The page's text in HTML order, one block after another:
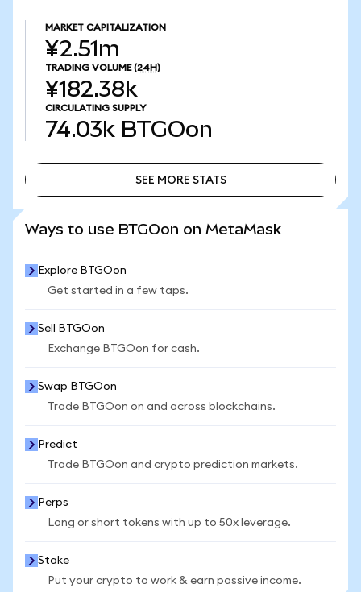
MARKET CAPITALIZATION
¥2.51m
TRADING VOLUME (24H)
¥182.38k
CIRCULATING SUPPLY
74.03k BTGOon
SEE MORE STATS
Ways to use BTGOon on MetaMask
Explore BTGOon
Get started in a few taps.
Sell BTGOon
Exchange BTGOon for cash.
Swap BTGOon
Trade BTGOon on and across blockchains.
Predict
Trade BTGOon and crypto prediction markets.
Perps
Long or short tokens with up to 50x leverage.
Stake
Put your crypto to work & earn passive income.